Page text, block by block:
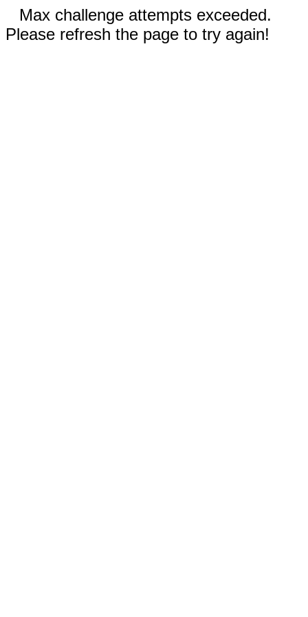
Max challenge attempts exceeded.
Please refresh the page to try again!